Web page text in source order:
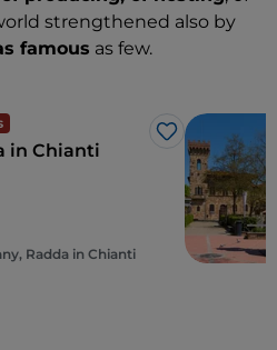
strengthened also by
famous as few.
Like
in Chianti
Radda in Chianti